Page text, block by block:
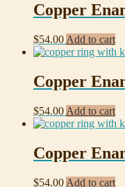
Copper
$54.00 Add to cart
Copper
$54.00 Add to cart
Copper
$54.00 Add to cart